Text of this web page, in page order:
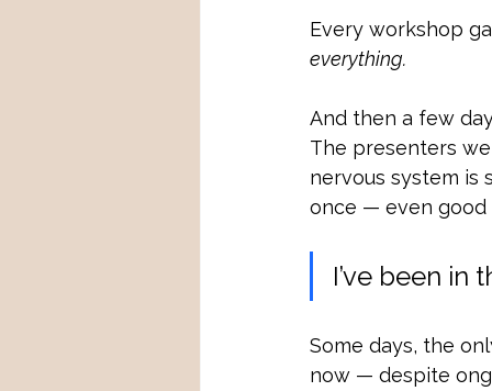
Every workshop
everything.
And then a few
The presenters
nervous system is
once — even good
I’ve been in
Some days, the
now — despite